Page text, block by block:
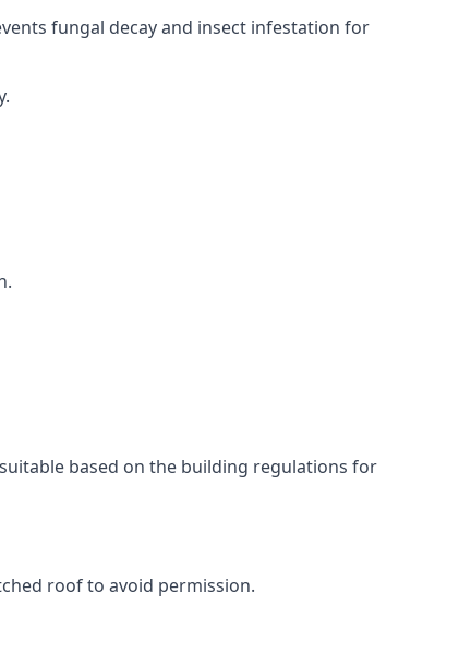
fungal decay and insect infestation for
based on the building regulations for
roof to avoid permission.